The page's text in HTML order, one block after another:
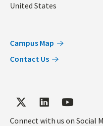
United States
Campus Map
Contact Us
Connect with us on Social